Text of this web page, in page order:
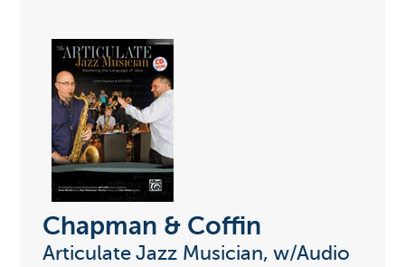
Chapman & Coffin
Articulate Jazz Musician, w/Audio